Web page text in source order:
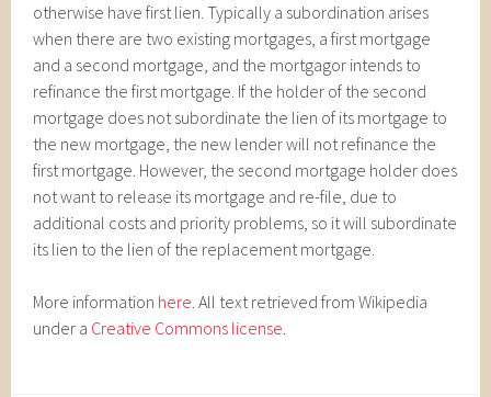
otherwise have first lien. Typically a subordination arises
when there are two existing mortgages, a first mortgage
and a second mortgage, and the mortgagor intends to
refinance the first mortgage. If the holder of the second
mortgage does not subordinate the lien of its mortgage to
the new mortgage, the new lender will not refinance the
first mortgage. However, the second mortgage holder does
not want to release its mortgage and re-file, due to
additional costs and priority problems, so it will subordinate
its lien to the lien of the replacement mortgage.
More information here. All text retrieved from Wikipedia
under a Creative Commons license.